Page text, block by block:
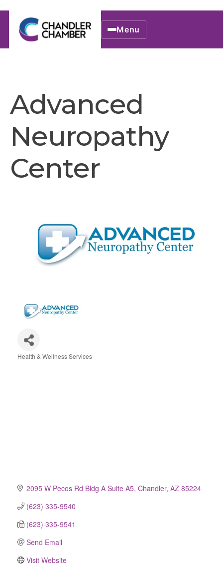
Menu
Advanced
Neuropathy
Center
Health & Wellness Services
2095 W Pecos Rd Bldg A Suite A5 Chandler AZ 85224
(623) 335-9540
(623) 335-9541
Send Email
Visit Website